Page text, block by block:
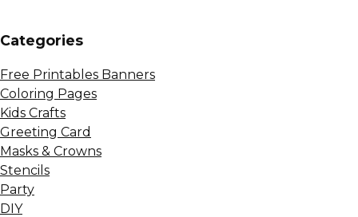
Сategories
Free Printables Banners
Coloring Pages
Kids Crafts
Greeting Card
Masks & Crowns
Stencils
Party
DIY